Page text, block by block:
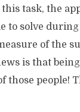
task, the
to solve
of the
is that
those people!